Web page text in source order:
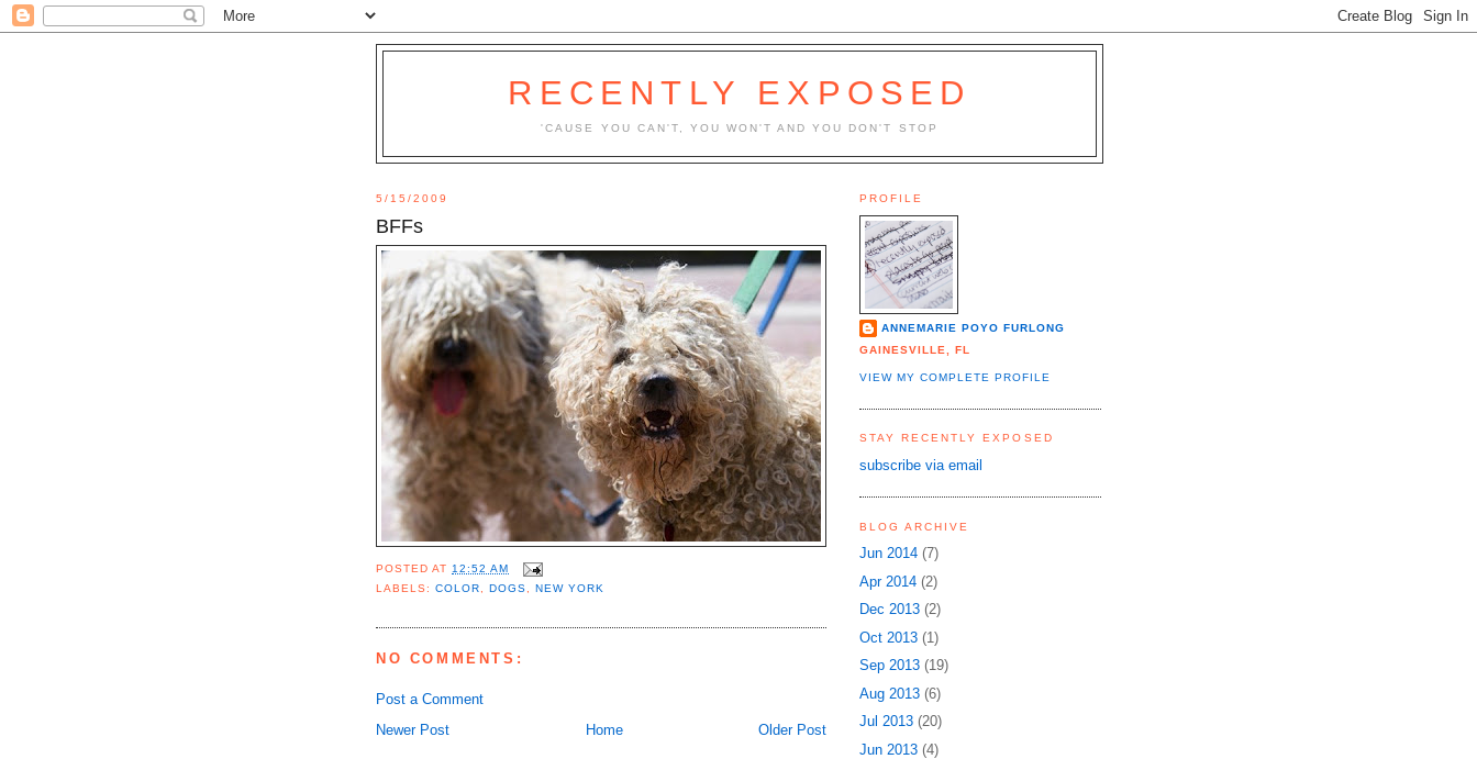
RECENTLY EXPOSED
'CAUSE YOU CAN'T, YOU WON'T AND YOU DON'T STOP
5/15/2009
BFFs
POSTED AT12:52 AM
LABELS:COLOR, DOGS, NEW YORK
NO COMMENTS:
Post a Comment
Newer Post
Older Post
Home
PROFILE
ANNEMARIE POYO FURLONG
GAINESVILLE, FL
VIEW MY COMPLETE PROFILE
STAY RECENTLY EXPOSED
subscribe via email
BLOG ARCHIVE
Jun 2014 (7)
Apr 2014 (2)
Dec 2013 (2)
Oct 2013 (1)
Sep 2013 (19)
Aug 2013 (6)
Jul 2013 (20)
Jun 2013 (4)